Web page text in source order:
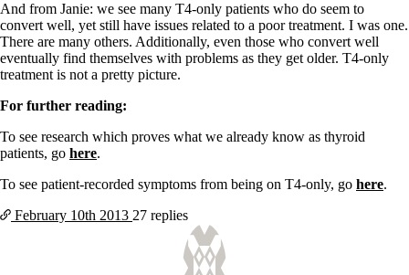
And from Janie: we see many T4-only patients who do seem to
convert well, yet still have issues related to a poor treatment. I was one.
There are many others. Additionally, even those who convert well
eventually find themselves with problems as they get older. T4-only
treatment is not a pretty picture.
For further reading:
To see research which proves what we already know as thyroid
patients, go here.
To see patient-recorded symptoms from being on T4-only, go here.
February 10th 2013 27 replies